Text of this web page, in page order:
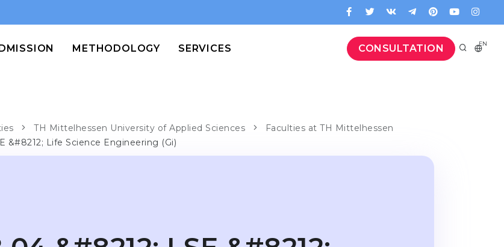
CONSULTATION EN
METHODOLOGY SERVICES
TH Mittelhessen University of Applied Sciences
Faculties at TH Mittelhessen
&#8212; Life Science Engineering (Gi)